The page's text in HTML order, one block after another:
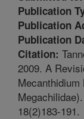
Publication
Publication
Publication
Citation:
2009. A
18(2)183-191.